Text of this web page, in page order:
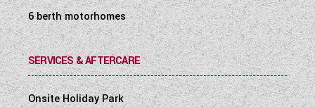
6 berth motorhomes
SERVICES & AFTERCARE
Onsite Holiday Park